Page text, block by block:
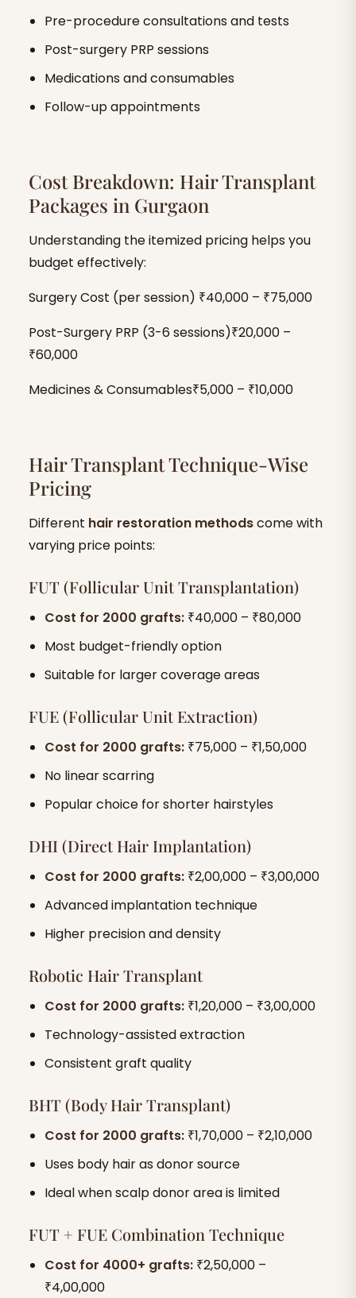
Pre-procedure consultations and tests
Post-surgery PRP sessions
Medications and consumables
Follow-up appointments
Cost Breakdown: Hair Transplant
Packages in Gurgaon
Understanding the itemized pricing helps you
budget effectively:
Surgery Cost (per session) ₹40,000 – ₹75,000
Post-Surgery PRP (3-6 sessions)₹20,000 –
₹60,000
Medicines & Consumables₹5,000 – ₹10,000
Hair Transplant Technique-Wise
Pricing
Different hair restoration methodscome with
varying price points:
FUT (Follicular Unit Transplantation)
Cost for 2000 grafts: ₹40,000 – ₹80,000
Most budget-friendly option
Suitable for larger coverage areas
FUE (Follicular Unit Extraction)
Cost for 2000 grafts: ₹75,000 – ₹1,50,000
No linear scarring
Popular choice for shorter hairstyles
DHI (Direct Hair Implantation)
Cost for 2000 grafts: ₹2,00,000 – ₹3,00,000
Advanced implantation technique
Higher precision and density
Robotic Hair Transplant
Cost for 2000 grafts: ₹1,20,000 – ₹3,00,000
Technology-assisted extraction
Consistent graft quality
BHT (Body Hair Transplant)
Cost for 2000 grafts: ₹1,70,000 – ₹2,10,000
Uses body hair as donor source
Ideal when scalp donor area is limited
FUT + FUE Combination Technique
Cost for 4000+ grafts: ₹2,50,000 –
₹4,00,000